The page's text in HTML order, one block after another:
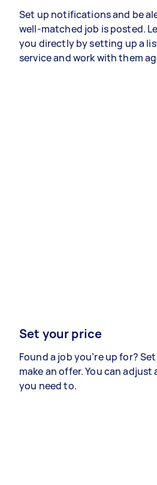
Set up notifications and be
well-matched job is posted.
you directly by setting up a
service and work with them
Set your price
Found a job you’re up for?
make an offer. You can
you need to.